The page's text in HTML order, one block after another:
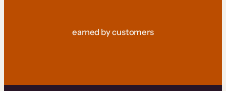
earned by customers